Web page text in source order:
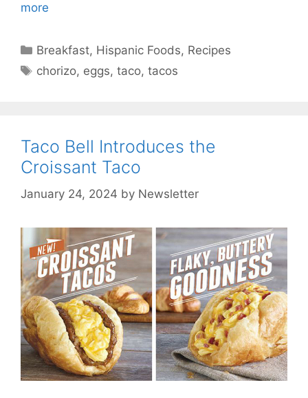
more
Categories
Breakfast, Hispanic Foods, Recipes
Tags
chorizo, eggs,taco,tacos
Taco Bell Introduces the
Croissant Taco
January 24, 2024 by Newsletter